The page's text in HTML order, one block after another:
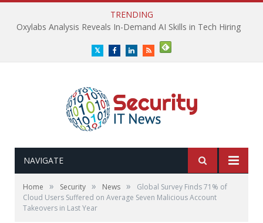
TRENDING
Oxylabs Analysis Reveals In-Demand AI Skills in Tech Hiring
TwitterFacebookLinkedInRSS
NAVIGATE
Home » Security » News »
Global Survey Finds 71% of
Cloud Users Suffered on Average Seven Malicious Account
Takeovers in Last Year